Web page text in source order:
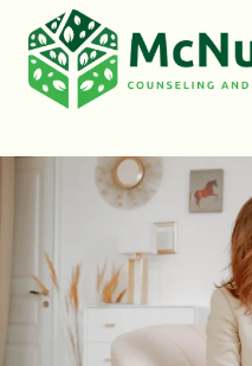
content